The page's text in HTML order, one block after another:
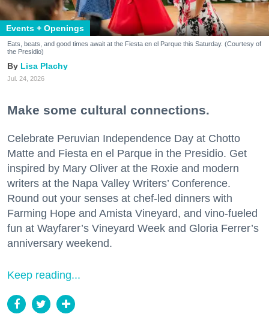
Events + Openings
Eats, beats, and good times await at the Fiesta en el Parque this Saturday. (Courtesy of
the Presidio)
Lisa Plachy
Jul. 24, 2026
Make some cultural connections.
Celebrate Peruvian Independence Day at Chotto
Matte and Fiesta en el Parque in the Presidio. Get
inspired by Mary Oliver at the Roxie and modern
writers at the Napa Valley Writers’ Conference.
Round out your senses at chef-led dinners with
Farming Hope and Amista Vineyard, and vino-fueled
fun at Wayfarer’s Vineyard Week and Gloria Ferrer’s
anniversary weekend.
Keep reading...